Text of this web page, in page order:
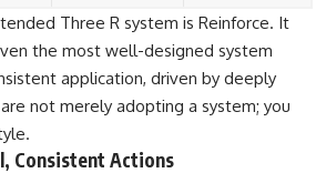
Three R system is Reinforce. It
the most well-designed system
application, driven by deeply
not merely adopting a system; you
Consistent Actions